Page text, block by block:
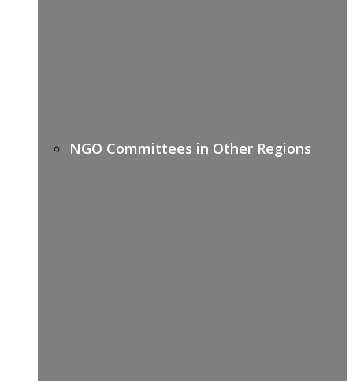
NGO Committees in Other Regions